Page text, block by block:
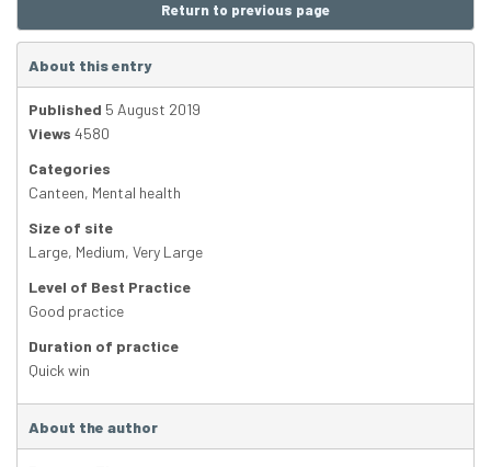
Return to previous page
About this entry
Published 5 August 2019
Views 4580
Categories
Canteen, Mental health
Size of site
Large, Medium, Very Large
Level of Best Practice
Good practice
Duration of practice
Quick win
About the author